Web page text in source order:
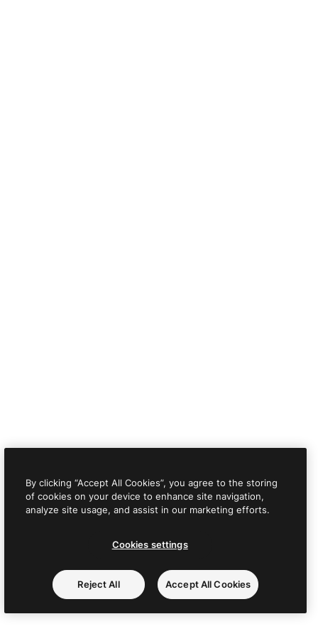
By clicking “Accept All Cookies”, you agree to the storing
of cookies on your device to enhance site navigation,
analyze site usage, and assist in our marketing efforts.
Cookies settings
Reject All Accept All Cookies